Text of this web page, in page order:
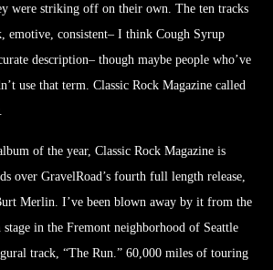
were striking off on their own. The ten tracks
emotive, consistent– I think Cough Syrup
description– though maybe people who’ve
use that term. Classic Rock Magazine called
of the year, Classic Rock Magazine is
over GravelRoad’s fourth full length release,
Merlin. I’ve been blown away by it from the
stage in the Fremont neighborhood of Seattle
track, “The Run.” 60,000 miles of touring